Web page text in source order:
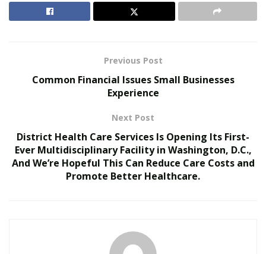
RELATED POSTS
Colcom Foundation Among Funders Backing
Pittsburgh’s Environmental Legacy Plan for 2026
There is no getting away from the fact that while fans
are interested in the action on the field, the Super Bowl
is a massive money maker for many industries. If we go
Fox, CBS, and NBC hold the rights to televise NFL
Previous Post
Common Financial Issues Small Businesses
Experience
Next Post
District Health Care Services Is Opening Its First-
Ever Multidisciplinary Facility in Washington, D.C.,
And We’re Hopeful This Can Reduce Care Costs and
Promote Better Healthcare.